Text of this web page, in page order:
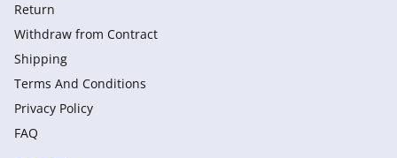
Return
Withdraw from Сontract
Shipping
Terms And Conditions
Privacy Policy
FAQ